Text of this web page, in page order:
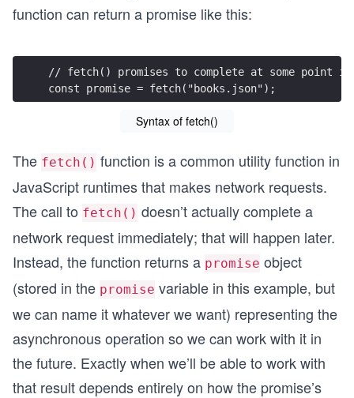
function can return a promise like this:
// fetch() promises to complete at some point
const promise = fetch("books.json");
Syntax of fetch()
The fetch() function is a common utility function in
JavaScript runtimes that makes network requests.
The call to fetch() doesn’t actually complete a
network request immediately; that will happen later.
Instead, the function returns a promise object
(stored in the promise variable in this example, but
we can name it whatever we want) representing the
asynchronous operation so we can work with it in
the future. Exactly when we’ll be able to work with
that result depends entirely on how the promise’s